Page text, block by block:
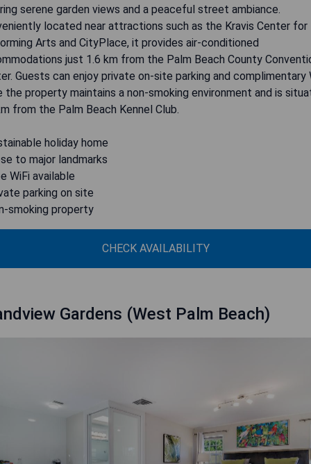
serene garden views and a peaceful street ambiance.
located near attractions such as the Kravis Center for
Arts and CityPlace, it provides air-conditioned
just 1.6 km from the Palm Beach County
Guests can enjoy private on-site parking and complimentary
the property maintains a non-smoking environment and is
from the Palm Beach Kennel Club.
holiday home
to major landmarks
WiFi available
parking on site
smoking property
CHECK AVAILABILITY
Gardens (West Palm Beach)